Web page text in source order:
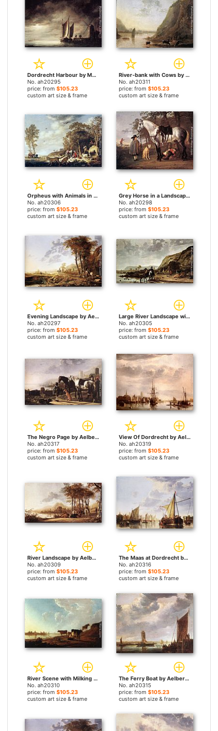
Dordrecht Harbour by Moonlight by Aelbert Cuyp paintings
No. ah20295
price: from $105.23
custom art size & frame
River-bank with Cows by Aelbert Cuyp paintings
No. ah20311
price: from $105.23
custom art size & frame
Orpheus with Animals in a Landscape by Aelbert Cuyp paintings
No. ah20306
price: from $105.23
custom art size & frame
Grey Horse in a Landscape by Aelbert Cuyp paintings
No. ah20298
price: from $105.23
custom art size & frame
Evening Landscape by Aelbert Cuyp paintings
No. ah20297
price: from $105.23
custom art size & frame
Large River Landscape with Horsemen by Aelbert Cuyp paintings
No. ah20305
price: from $105.23
custom art size & frame
The Negro Page by Aelbert Cuyp paintings
No. ah20317
price: from $105.23
custom art size & frame
View Of Dordrecht by Aelbert Cuyp paintings
No. ah20319
price: from $105.23
custom art size & frame
River Landscape by Aelbert Cuyp paintings
No. ah20309
price: from $105.23
custom art size & frame
The Maas at Dordrecht by Aelbert Cuyp paintings
No. ah20316
price: from $105.23
custom art size & frame
River Scene with Milking Woman by Aelbert Cuyp paintings
No. ah20310
price: from $105.23
custom art size & frame
The Ferry Boat by Aelbert Cuyp paintings
No. ah20315
price: from $105.23
custom art size & frame